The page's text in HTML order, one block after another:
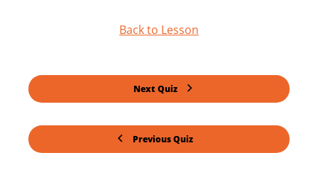
Previous Quiz
Back to Lesson
Next Quiz